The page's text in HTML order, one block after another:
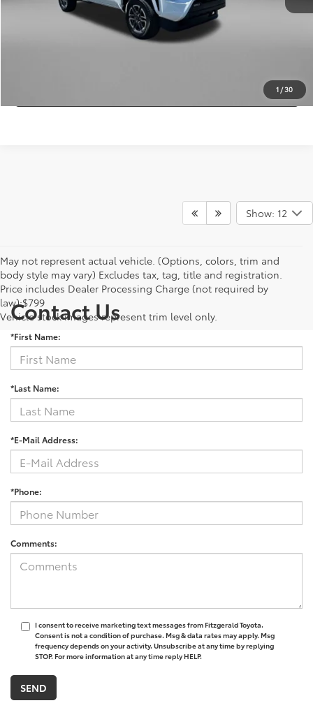
1 /30
Price Includes Dealer Processing Charge.
Show: 12
May not represent actual vehicle. (Options, colors, trim and
body style may vary) Excludes tax, tag, title and registration.
Price includes Dealer Processing Charge (not required by
law):$799
Vehicle stock images represent trim level only.
Contact Us
*First Name:
*Last Name:
*E-Mail Address:
*Phone:
Comments:
I consent to receive marketing text messages from Fitzgerald Toyota.
Consent is not a condition of purchase. Msg & data rates may apply. Msg
frequency depends on your activity. Unsubscribe at any time by replying
STOP. For more information at any time reply HELP.